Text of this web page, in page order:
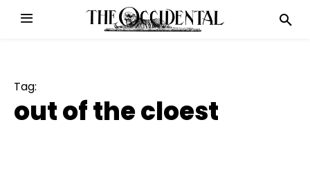
Tag:
out of the cloest